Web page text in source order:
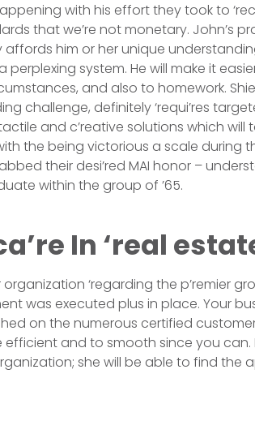
with his effort they took to
that we’re not monetary. John’s
him or her unique
perplexing system. He will make it
and also to homework.
challenge, definitely ‘requi’res
and c’reative solutions which will
the being victorious a scale during
their desi’red MAI honor –
within the group of ’65.
In ‘real
‘regarding the p’remier
was executed plus in place. Your
on the numerous certified
and to smooth since you can.
she will be able to find